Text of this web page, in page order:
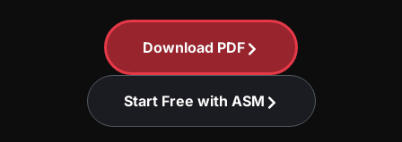
Download PDF
Start Free with ASM